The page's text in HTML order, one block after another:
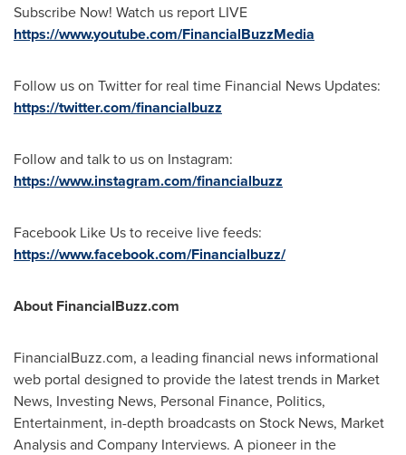
Subscribe Now! Watch us report LIVE
https://www.youtube.com/FinancialBuzzMedia
Follow us on Twitter for real time Financial News Updates:
https://twitter.com/financialbuzz
Follow and talk to us on Instagram:
https://www.instagram.com/financialbuzz
Facebook Like Us to receive live feeds:
https://www.facebook.com/Financialbuzz/
About FinancialBuzz.com
FinancialBuzz.com, a leading financial news informational
web portal designed to provide the latest trends in Market
News, Investing News, Personal Finance, Politics,
Entertainment, in-depth broadcasts on Stock News, Market
Analysis and Company Interviews. A pioneer in the